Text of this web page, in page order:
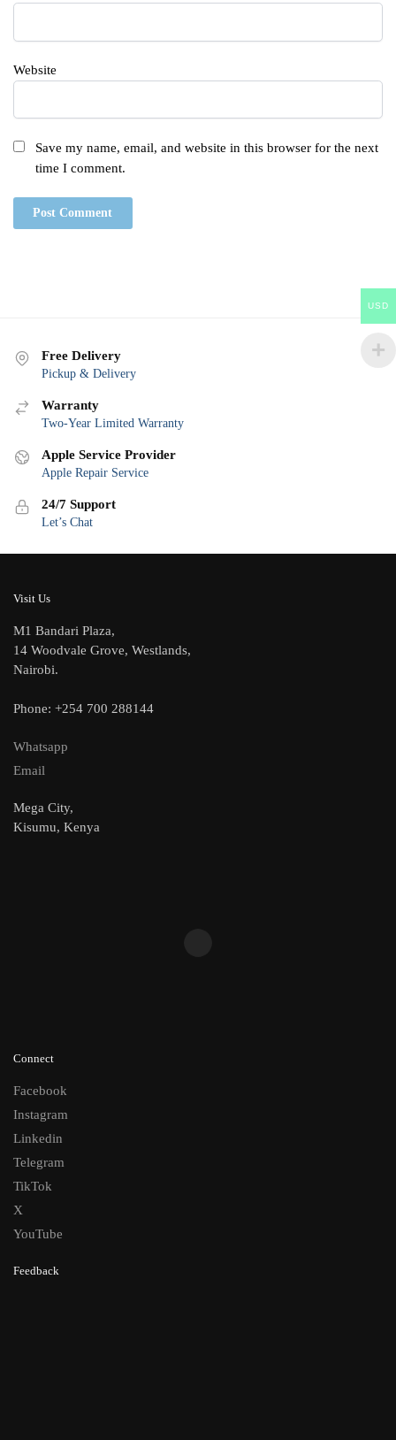
Website
Save my name, email, and website in this browser for the next
time I comment.
Free Delivery
Pickup & Delivery
Warranty
Two-Year Limited Warranty
Apple Service Provider
Apple Repair Service
24/7 Support
Let’s Chat
Visit Us
M1 Bandari Plaza,
14 Woodvale Grove, Westlands,
Nairobi.
Phone: +254 700 288144
Whatsapp
Email
Mega City,
Kisumu, Kenya
Connect
Facebook
Instagram
Linkedin
Telegram
TikTok
X
YouTube
Feedback
USD